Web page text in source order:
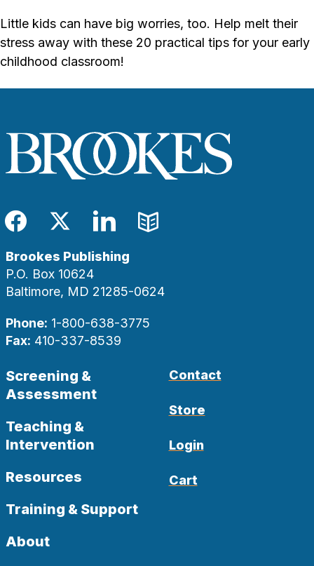
Little kids can have big worries, too. Help melt their
stress away with these 20 practical tips for your early
childhood classroom!
Facebook
TwitterLinkedIn
Blog
Brookes Publishing
P.O. Box 10624
Baltimore, MD 21285-0624
Phone: 1-800-638-3775
Fax: 410-337-8539
Screening &
Assessment
Teaching &
Intervention
Resources
Training & Support
About
Contact
Store
Login
Cart